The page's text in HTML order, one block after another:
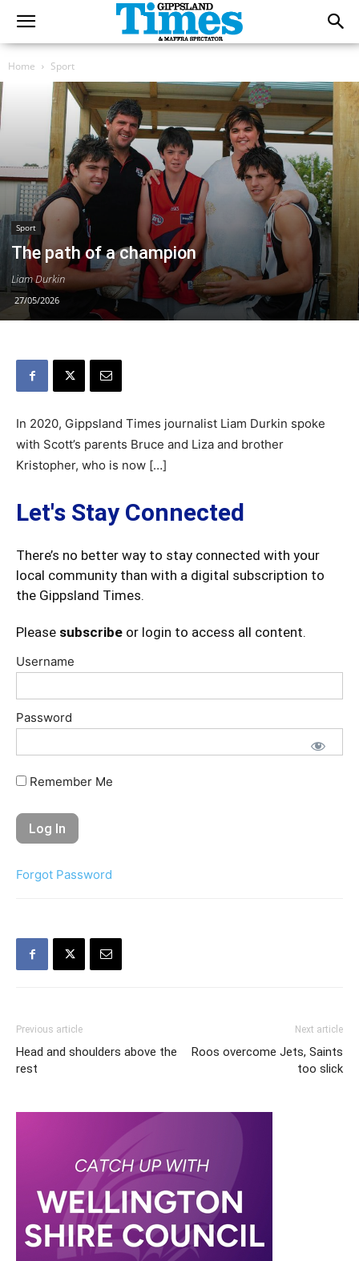
Home Sport
Sport
The path of a champion
Liam Durkin
27/05/2026
In 2020, Gippsland Times journalist Liam Durkin spoke
with Scott’s parents Bruce and Liza and brother
Kristopher, who is now […]
Let's Stay Connected
There’s no better way to stay connected with your
local community than with a digital subscription to
the Gippsland Times.
Please subscribe or login to access all content.
Username
Password
Remember Me
Forgot Password
Previous article
Head and shoulders above the
rest
Next article
Roos overcome Jets, Saints
too slick